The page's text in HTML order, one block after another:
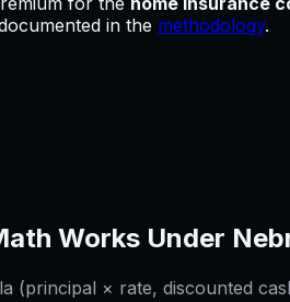
in the methodology.
Works Under
(principal × rate, discounted